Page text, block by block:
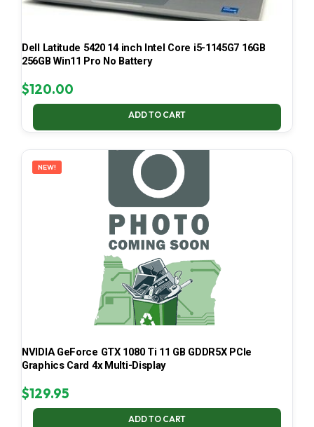
Dell Latitude 5420 14 inch Intel Core i5-1145G7 16GB
256GB Win11 Pro No Battery
$120.00
ADD TO CART
NEW!
NVIDIA GeForce GTX 1080 Ti 11 GB GDDR5X PCIe
Graphics Card 4x Multi-Display
$129.95
ADD TO CART